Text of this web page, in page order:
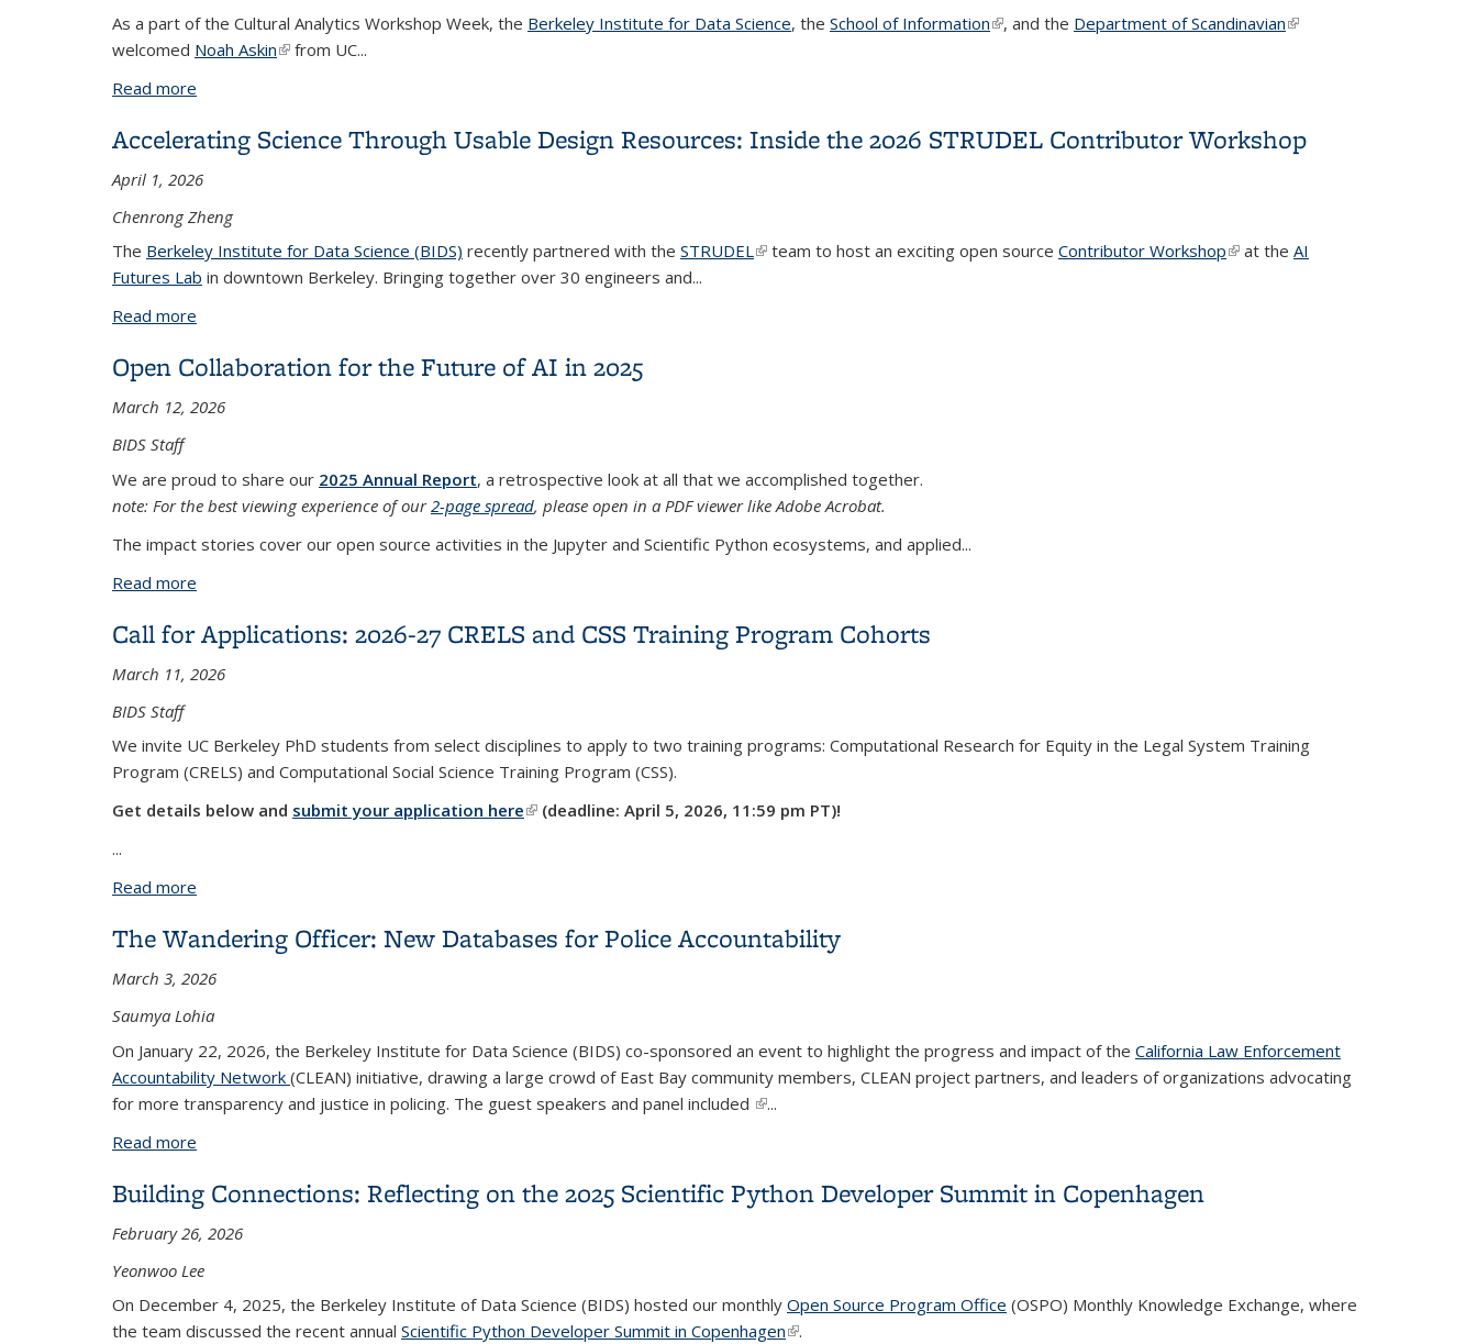
As a part of the Cultural Analytics Workshop Week, the Berkeley Institute for Data Science, the School of Information(link is external)
, and the Department of Scandinavian(link is
welcomed Noah Askin(link is external)
from UC...
Read more
Accelerating Science Through Usable Design Resources: Inside the 2026 STRUDEL Contributor Workshop
April 1, 2026
Chenrong Zheng
The Berkeley Institute for Data Science (BIDS) recently partnered with the STRUDEL(link is external)
team to host an exciting open source Contributor Workshop(link is external)
at the AI
Futures Lab in downtown Berkeley. Bringing together over 30 engineers and...
Read more
Open Collaboration for the Future of AI in 2025
March 12, 2026
BIDS Staff
We are proud to share our 2025 Annual Report, a retrospective look at all that we accomplished together.
note: For the best viewing experience of our2-page spread, please open in a PDF viewer like Adobe Acrobat.
The impact stories cover our open source activities in the Jupyter and Scientific Python ecosystems, and applied...
Read more
Call for Applications: 2026-27 CRELS and CSS Training Program Cohorts
March 11, 2026
BIDS Staff
We invite UC Berkeley PhD students from select disciplines to apply to two training programs: Computational Research for Equity in the Legal System Training
Program (CRELS) and Computational Social Science Training Program (CSS).
Get details below and submit your application here(link is external)
(deadline: April 5, 2026, 11:59 pm PT)!
...
Read more
The Wandering Officer: New Databases for Police Accountability
March 3, 2026
Saumya Lohia
On January 22, 2026, the Berkeley Institute for Data Science (BIDS) co-sponsored an event to highlight the progress and impact of the California Law Enforcement
Accountability Network (CLEAN) initiative, drawing a large crowd of East Bay community members, CLEAN project partners, and leaders of organizations advocating
for more transparency and justice in policing. The guest speakers and panel included (link is external)
...
Read more
Building Connections: Reflecting on the 2025 Scientific Python Developer Summit in Copenhagen
February 26, 2026
Yeonwoo Lee
On December 4, 2025, the Berkeley Institute of Data Science (BIDS) hosted our monthly Open Source Program Office (OSPO) Monthly Knowledge Exchange, where
the team discussed the recent annual Scientific Python Developer Summit in Copenhagen(link is external)
.